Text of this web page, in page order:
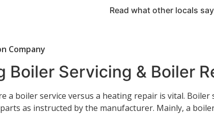
Read what other locals
Company
Boiler Servicing & Boiler
a boiler service versus a heating repair is vital.
as instructed by the manufacturer. Mainly, a